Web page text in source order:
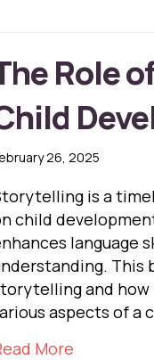
Role
26, 2025
is a
child
language
This
and
aspects of a
More